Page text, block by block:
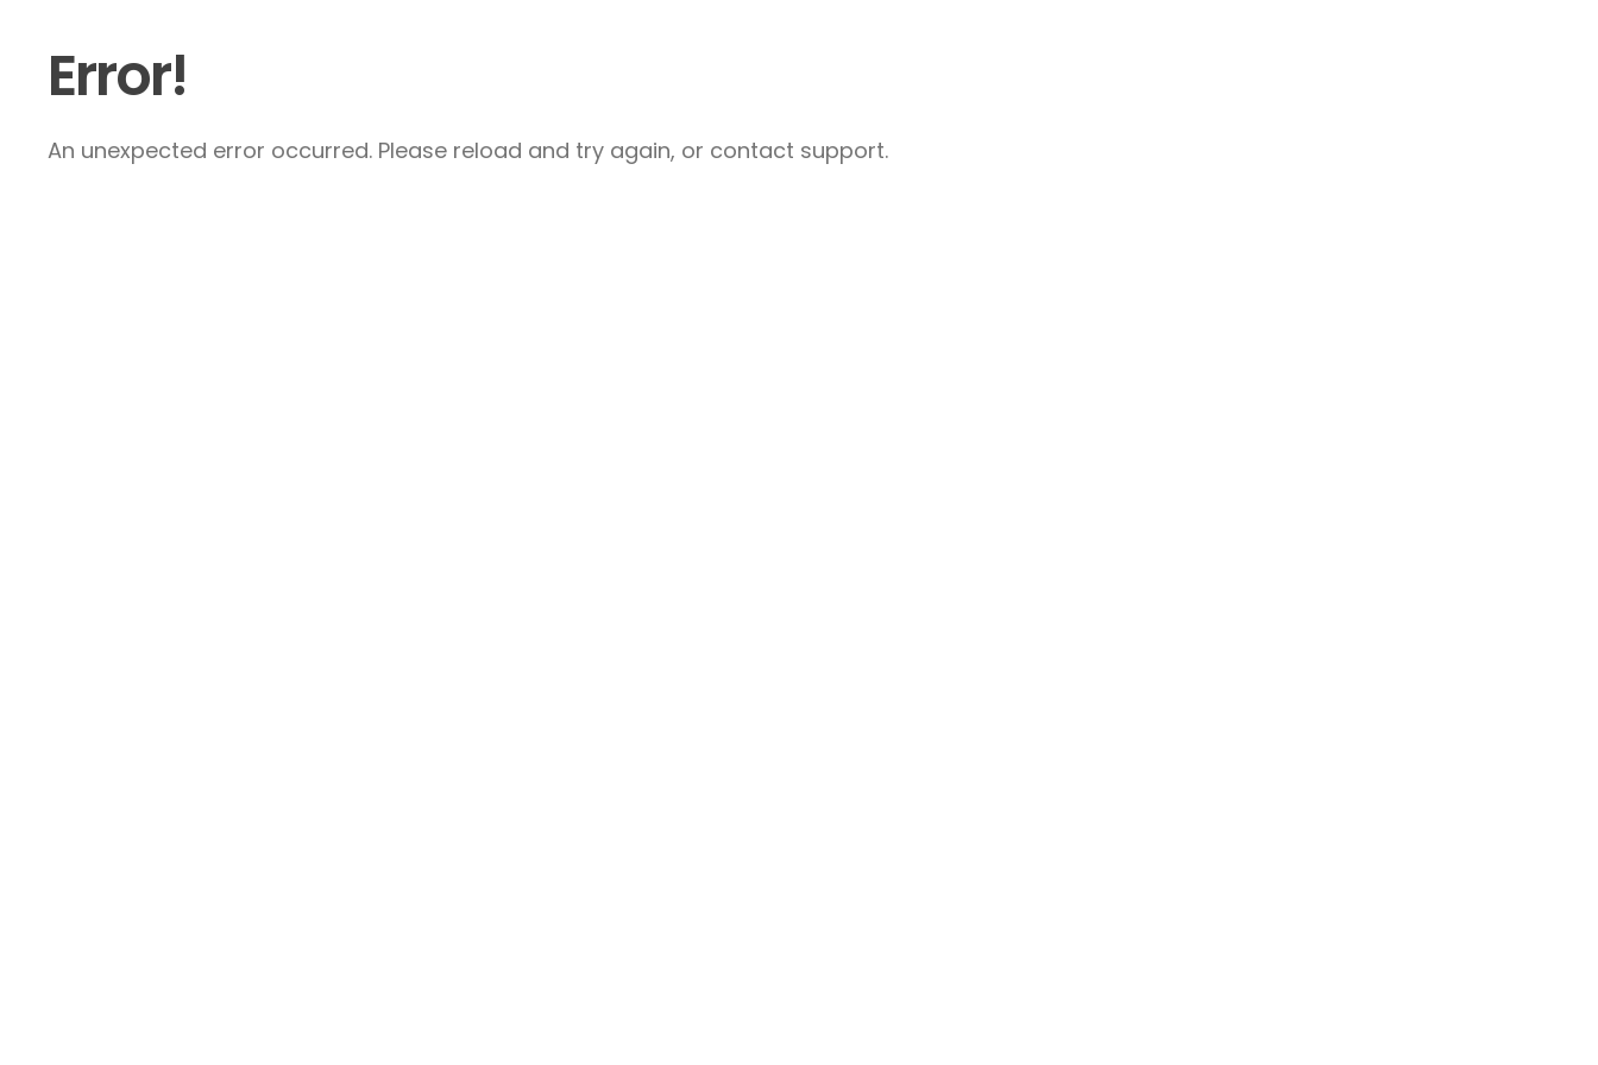
Error!
An unexpected error occurred. Please reload and try again, or contact support.